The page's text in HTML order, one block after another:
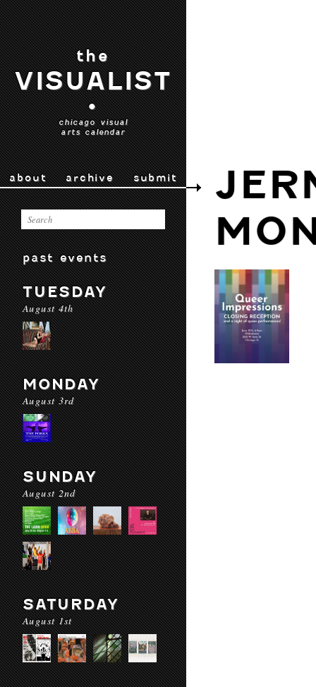
the
VISUALIST
•
chicago visual
arts calendar
about archive submit
past events
TUESDAY
August 4th
MONDAY
August 3rd
SUNDAY
August 2nd
SATURDAY
August 1st